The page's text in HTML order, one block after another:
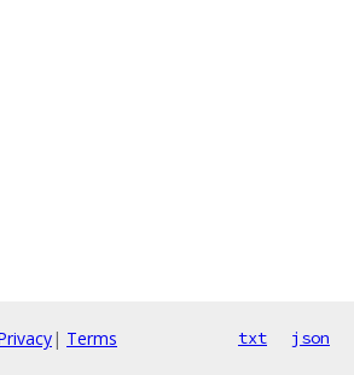
| Terms txt json